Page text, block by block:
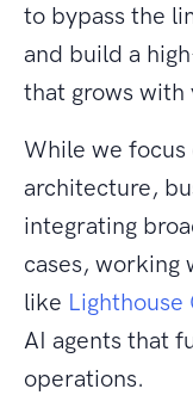
to bypass the
and build a
that grows with
While we focus
architecture,
integrating
cases, working
like Lighthouse
AI agents that
operations.